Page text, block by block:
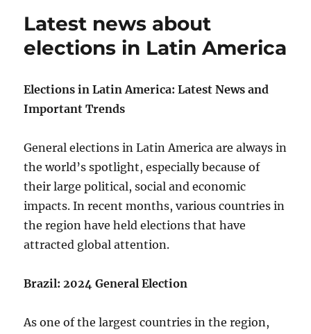
Latest news about
elections in Latin America
Elections in Latin America: Latest News and
Important Trends
General elections in Latin America are always in
the world’s spotlight, especially because of
their large political, social and economic
impacts. In recent months, various countries in
the region have held elections that have
attracted global attention.
Brazil: 2024 General Election
As one of the largest countries in the region,